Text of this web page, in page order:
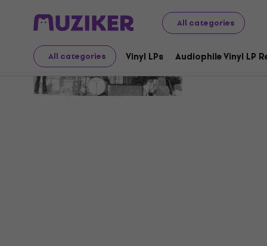
All categories
All categories Vinyl LPs Audiophile Vinyl LP
Insieme